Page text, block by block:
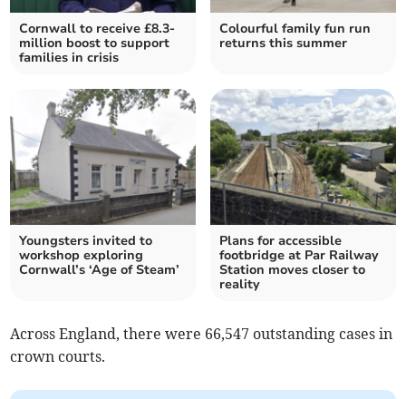
Cornwall to receive £8.3-
million boost to support
families in crisis
Colourful family fun run
returns this summer
Youngsters invited to
workshop exploring
Cornwall’s ‘Age of Steam’
Plans for accessible
footbridge at Par Railway
Station moves closer to
reality
Across England, there were 66,547 outstanding cases in
crown courts.